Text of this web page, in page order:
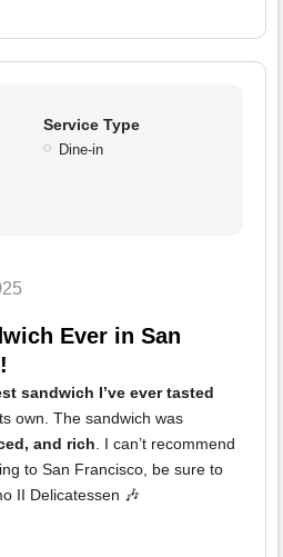
Service Type
Dine-in
Ever in San
sandwich I’ve ever tasted
own. The sandwich was
and rich. I can’t recommend
to San Francisco, be sure to
II Delicatessen 🎶